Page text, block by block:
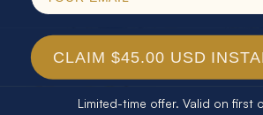
CLAIM $45.00 USD
Limited-time offer. Valid on first